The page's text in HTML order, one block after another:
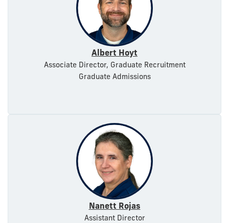
Albert Hoyt
Associate Director, Graduate Recruitment
Graduate Admissions
Nanett Rojas
Assistant Director